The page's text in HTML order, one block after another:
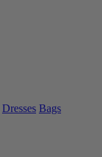
Dresses Bags